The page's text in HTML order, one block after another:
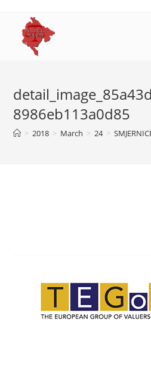
content
8986eb113a0d85
> 2018 > March > 24 >